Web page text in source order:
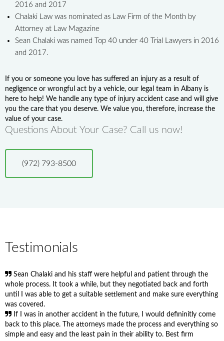
2016 and 2017
Chalaki Law was nominated as Law Firm of the Month by
Attorney at Law Magazine
Sean Chalaki was named Top 40 under 40 Trial Lawyers in 2016
and 2017.
If you or someone you love has suffered an injury as a result of
negligence or wrongful act by a vehicle, our legal team in Albany is
here to help! We handle any type of injury accident case and will give
you the care that you deserve. We value you, therefore, increase the
value of your case.
Questions About Your Case? Call us now!
(972) 793-8500
Testimonials
Sean Chalaki and his staff were helpful and patient through the
whole process. It took a while, but they negotiated back and forth
until I was able to get a suitable settlement and make sure everything
was covered.
If I was in another accident in the future, I would defininitly come
back to this place. The attorneys made the process and everything so
simple and easy and the least pain in their ability to. Best firm